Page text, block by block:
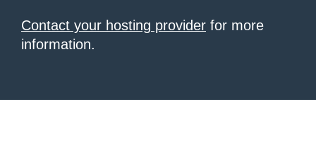
Contact your hosting provider for more
information.